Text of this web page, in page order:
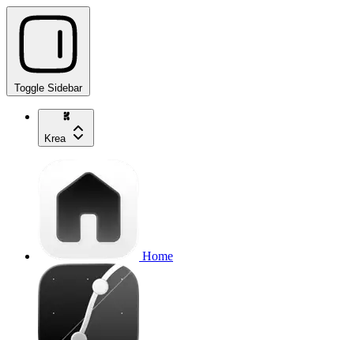
Toggle Sidebar
Krea
Home